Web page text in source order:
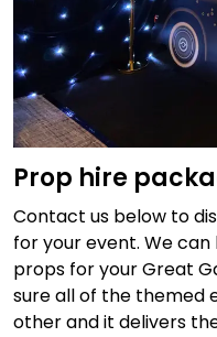
Prop hire
Contact us below to
for your event. We
props for your Great
sure all of the themed
other and it delivers